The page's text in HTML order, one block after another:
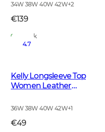
34W 38W 40W 42W+2
€139
In Stock
4.7
Kelly Longsleeve Top
Women Leather
36W 38W 40W 42W+1
€49